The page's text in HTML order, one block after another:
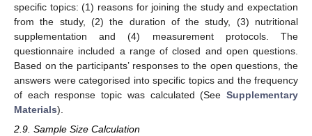
specific topics: (1) reasons for joining the study and expectation
from the study, (2) the duration of the study, (3) nutritional
supplementation and (4) measurement protocols. The
questionnaire included a range of closed and open questions.
Based on the participants’ responses to the open questions, the
answers were categorised into specific topics and the frequency
of each response topic was calculated (See Supplementary
Materials).
2.9. Sample Size Calculation